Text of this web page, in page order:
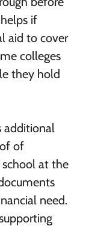
if
aid to cover
colleges
they hold
additional
of
at the
need.